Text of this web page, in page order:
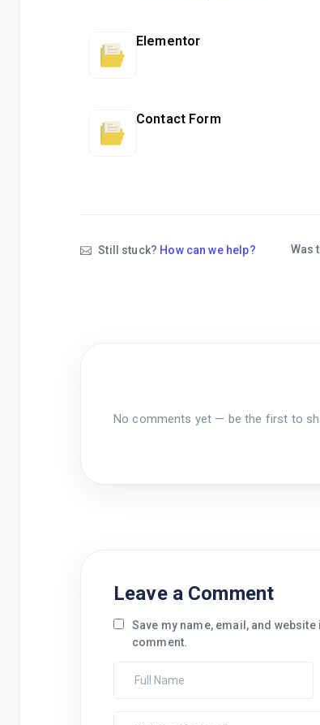
Elementor
Contact Form
Still stuck? How can we help? Was
No comments yet — be the first to
Leave a Comment
Save my name, email, and
comment.